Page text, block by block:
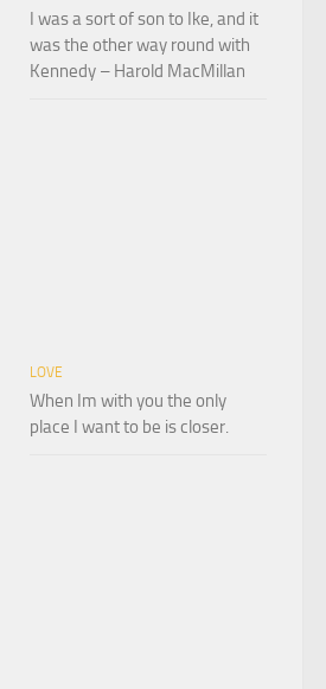
I was a sort of son to Ike, and it
was the other way round with
Kennedy – Harold MacMillan
LOVE
When Im with you the only
place I want to be is closer.